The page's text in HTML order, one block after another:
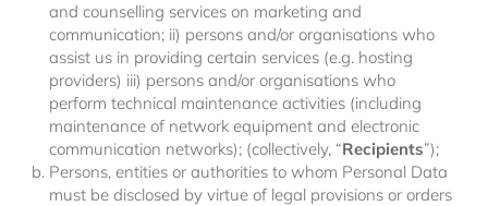
and counselling services on marketing and
communication; ii) persons and/or organisations who
assist us in providing certain services (e.g. hosting
providers) iii) persons and/or organisations who
perform technical maintenance activities (including
maintenance of network equipment and electronic
communication networks); (collectively, “Recipients”);
Persons, entities or authorities to whom Personal Data
must be disclosed by virtue of legal provisions or orders